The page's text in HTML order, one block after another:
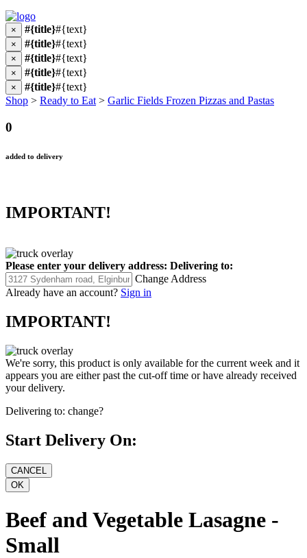
× #{title}#{text}
× #{title}#{text}
× #{title}#{text}
× #{title}#{text}
× #{title}#{text}
Shop > Ready to Eat > Garlic Fields Frozen Pizzas and Pastas
0
added to delivery
IMPORTANT!
Please enter your delivery address: Delivering to:
Change Address
Already have an account? Sign in
IMPORTANT!
We're sorry, this product is only available for the current week and it
appears you are either past the cut-off time or have already received
your delivery.
Delivering to: change?
Start Delivery On:
Beef and Vegetable Lasagne -
Small